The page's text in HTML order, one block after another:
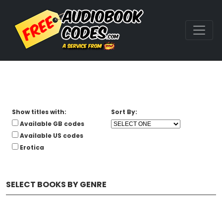
SELECT BOOKS BY GENRE
Show titles with:
Available GB codes
Available US codes
Erotica
Sort By: